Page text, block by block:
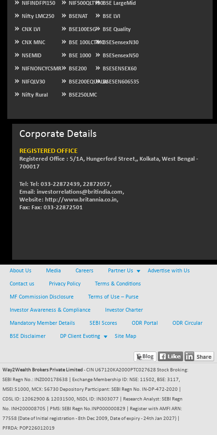
17004.55
-55.45
25796.5
+ 23.10
44024.75
(-0.01 %)
NIFTOP15EW
10044.25
(-0.21 %)
9058.45
(-0.05 %)
NIFTOTALMAR
13395.05
-1.20
NIFTY CD
40381.4
+ 123.00
NIFTY CM
5215.45
-35.80
(-0.68 %)
NIFTY DEF
+ 269.90
2327.6
(-0.08 %)
16948.65
-29.30
18125.25
NIFTY MSC400
21515.3
(-0.19 %)
27679.9
-64.35
(-0.23 %)
NIFTY RURAL
15882.15
-59.40
(-0.37 %)
NIFINDFPI150
Nifty LMC250
CNX LVI
CNX MNC
NSEMID
NIFNONCYCSMR
NIFQLV30
Nifty Rural
NIF500QLTY50
BSENAT
BSE100ESG
BSE 100LCTMC
BSE 1000
BSE200
BSE200EQUALW
BSE250LMC
BSE LargeMid
BSE LVI
BSE Quality
BSESensexN30
BSESensexN50
BSESENSEX60
BSESEN606535
Corporate Details
REGISTERED OFFICE
Registered Office : 5/1A, Hungerford Street,, Kolkata, West Bengal -
700017
Tel: Tel: 033-22872439, 22872057,
Email: investorrelations@britindia.com,
Website: http://www.britannia.co.in,
Fax: Fax: 033-22872501
About Us Media Careers Partner Us Advertise with Us
Contact us Privacy Policy Terms & Conditions
MF Commission Disclosure Terms of Use – Purse
Investor Awareness & Compliance Investor Charter
Mandatory Member Details SEBI Scores ODR Portal ODR Circular
BSE Disclaimer DP Client Evoting Site Map
Way2Wealth Brokers Private Limited - CIN U67120KA2000PTC027628 Stock Broking:
SEBI Regn No.: INZ000178638 | Exchange Membership ID: NSE: 11502, BSE: 3117,
MSEI:51000, MCX: 56730 Depository Participant: SEBI Regn No. IN-DP-472-2020 |
CDSL ID: 12062900 & 12031500, NSDL ID: IN303077 | Research Analyst: SEBI Regn
No. INH200008705 | PMS: SEBI Regn No.INP000000829 | Register with AMFI ARN:
77558 (Date of Initial registration - 8th Dec 2009, Date of expiry - 24th Jan 2027) |
PFRDA: POP226012019